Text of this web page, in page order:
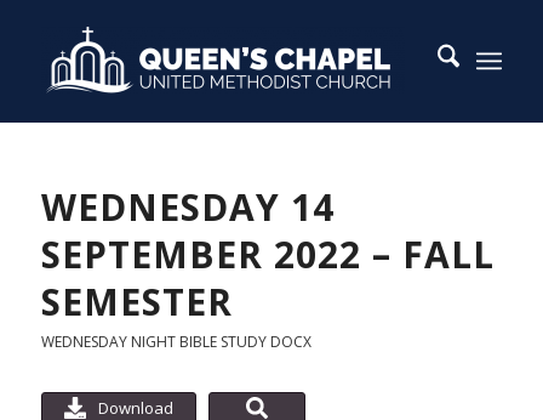
WEDNESDAY 14
SEPTEMBER 2022 – FALL
SEMESTER
WEDNESDAY NIGHT BIBLE STUDY DOCX
Download